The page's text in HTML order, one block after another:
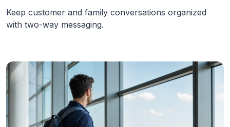
Keep customer and family conversations organized
with two-way messaging.